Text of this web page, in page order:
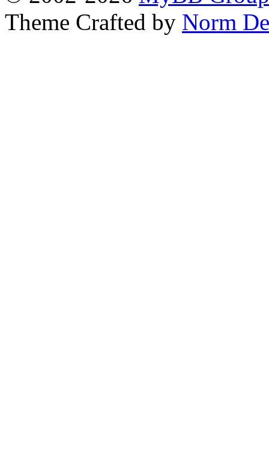
Theme Crafted by Norm